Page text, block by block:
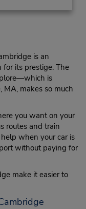
is an
its prestige. The
is
MA, makes so much
you want on your
routes and train
when your car is
without paying for
make it easier to